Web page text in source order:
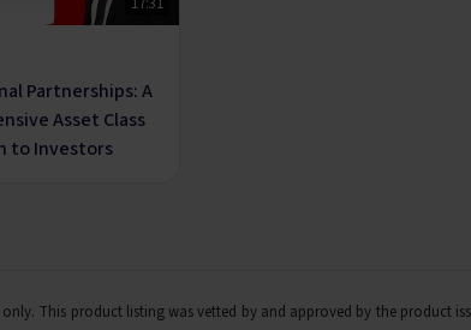
Partnerships: A
Asset Class
to Investors
This product listing was vetted by and approved by the product